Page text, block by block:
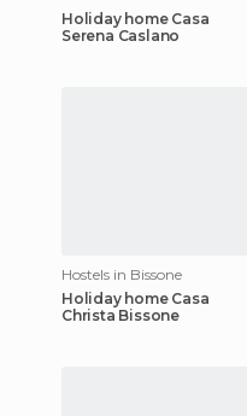
Holiday home Casa
Serena Caslano
Hostels in Bissone
Holiday home Casa
Christa Bissone